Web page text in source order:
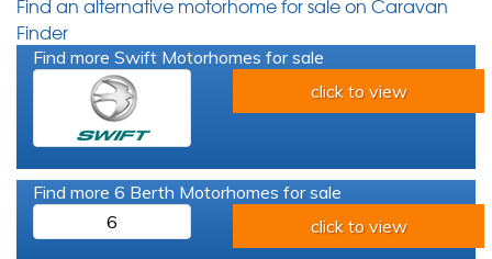
Finder
Find more Swift Motorhomes for sale
click to view
Find more 6 Berth Motorhomes for sale
6
click to view